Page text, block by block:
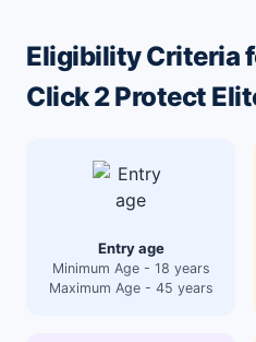
Eligibility Criteria
Click 2 Protect
Entry age
Minimum Age - 18 years
Maximum Age - 45 years